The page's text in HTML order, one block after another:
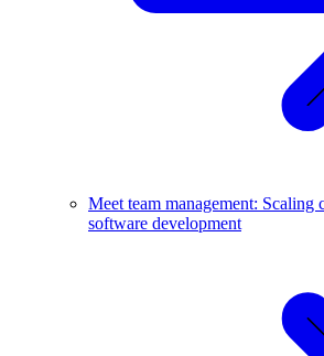
Meet team management: Scaling
software development